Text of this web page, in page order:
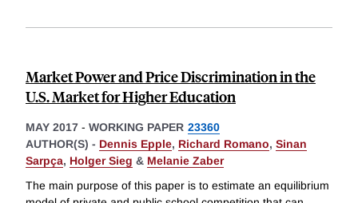
Market Power and Price Discrimination in the
U.S. Market for Higher Education
MAY 2017 - WORKING PAPER 23360
AUTHOR(S) - Dennis Epple, Richard Romano, Sinan
Sarpça, Holger Sieg & Melanie Zaber
The main purpose of this paper is to estimate an equilibrium